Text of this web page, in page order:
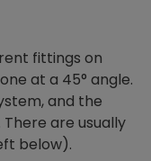
fittings on
at a 45° angle.
and the
are usually
below).